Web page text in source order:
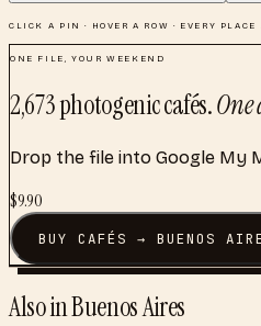
CLICK A PIN · HOVER A ROW · EVERY PLACE
ONE FILE, YOUR WEEKEND
2,673photogenic cafés.
Drop the file into Google My
$9.90
BUYCAFÉS → BUENOS
Also inBuenos Aires